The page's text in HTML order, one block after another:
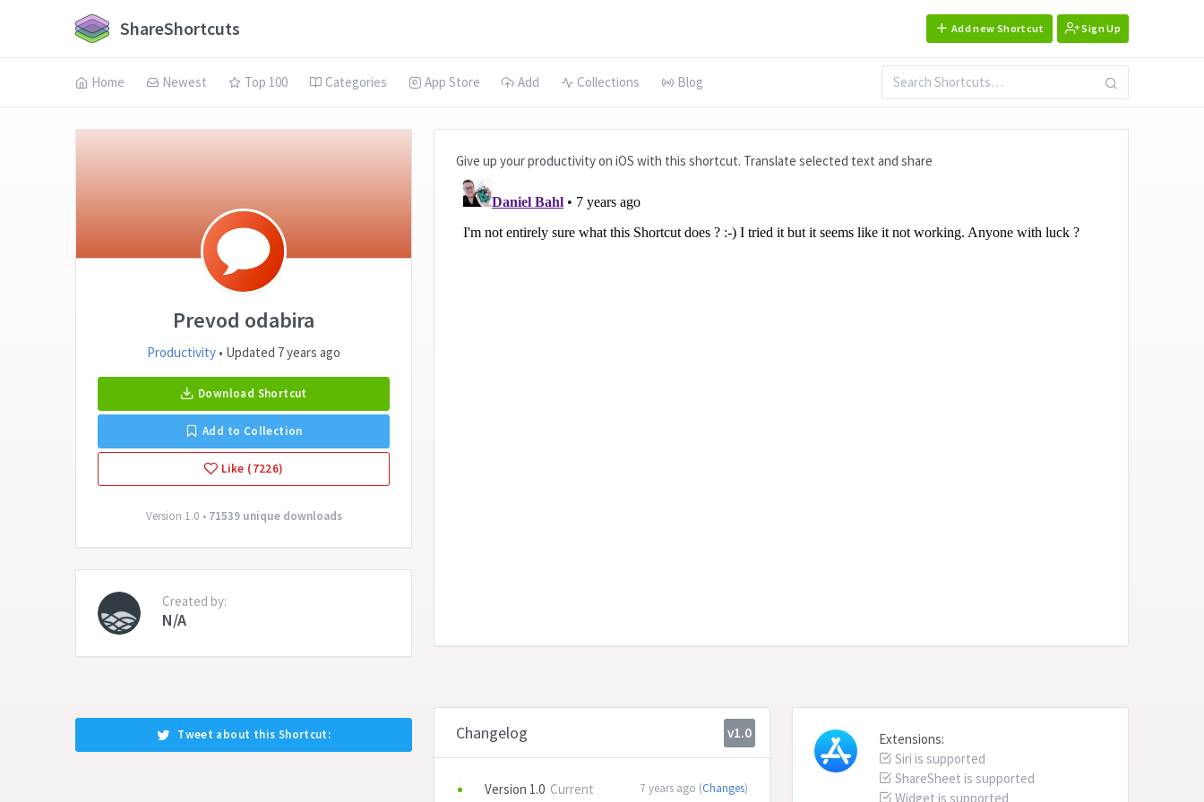
ShareShortcuts Add new Shortcut Sign Up
Home Newest Top 100 Categories App Store Add Collections Blog
Prevod odabira
Productivity • Updated 7 years ago
Download Shortcut
Add to Collection
Like (7226)
Version 1.0 • 71539 unique downloads
Created by:
N/A
Tweet about this Shortcut:
Give up your productivity on iOS with this shortcut. Translate selected text and share
Changelog v1.0
Version 1.0 Current 7 years ago (Changes)
Extensions:
Siri is supported
ShareSheet is supported
Widget is supported